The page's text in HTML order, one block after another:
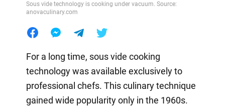
Sous vide technology is cooking under vacuum. Source:
anovaculinary.com
For a long time, sous vide cooking
technology was available exclusively to
professional chefs. This culinary technique
gained wide popularity only in the 1960s.